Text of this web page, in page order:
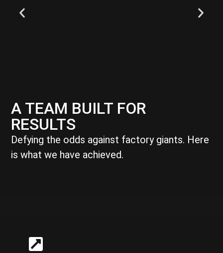
A TEAM BUILT FOR
RESULTS
Defying the odds against factory giants. Here
is what we have achieved.